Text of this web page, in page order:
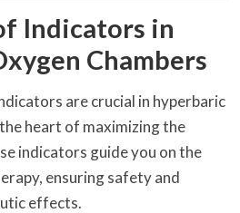
Indicators in
Chambers
are crucial in hyperbaric
heart of maximizing the
indicators guide you on the
ensuring safety and
effects.